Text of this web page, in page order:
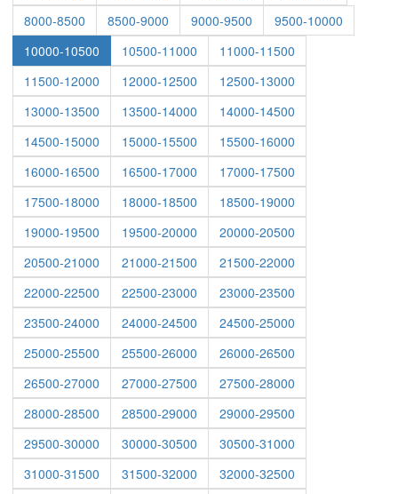
8000-8500
8500-9000 9000-9500
9500-10000
10000-10500
10500-11000
11000-11500
11500-12000
12000-12500
12500-13000
13000-13500
13500-14000
14000-14500
14500-15000
15000-15500
15500-16000
16000-16500
16500-17000
17000-17500
17500-18000
18000-18500
18500-19000
19000-19500
19500-20000
20000-20500
20500-21000
21000-21500
21500-22000
22000-22500
22500-23000
23000-23500
23500-24000
24000-24500
24500-25000
25000-25500
25500-26000
26000-26500
26500-27000
27000-27500
27500-28000
28000-28500
28500-29000
29000-29500
29500-30000
30000-30500
30500-31000
31000-31500
31500-32000
32000-32500